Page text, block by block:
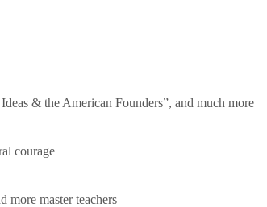
& the American Founders”, and much more
courage
more master teachers